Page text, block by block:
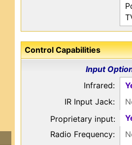
Control Capabilities
Input
Infrared:
IR Input Jack:
Proprietary input:
Radio Frequency: